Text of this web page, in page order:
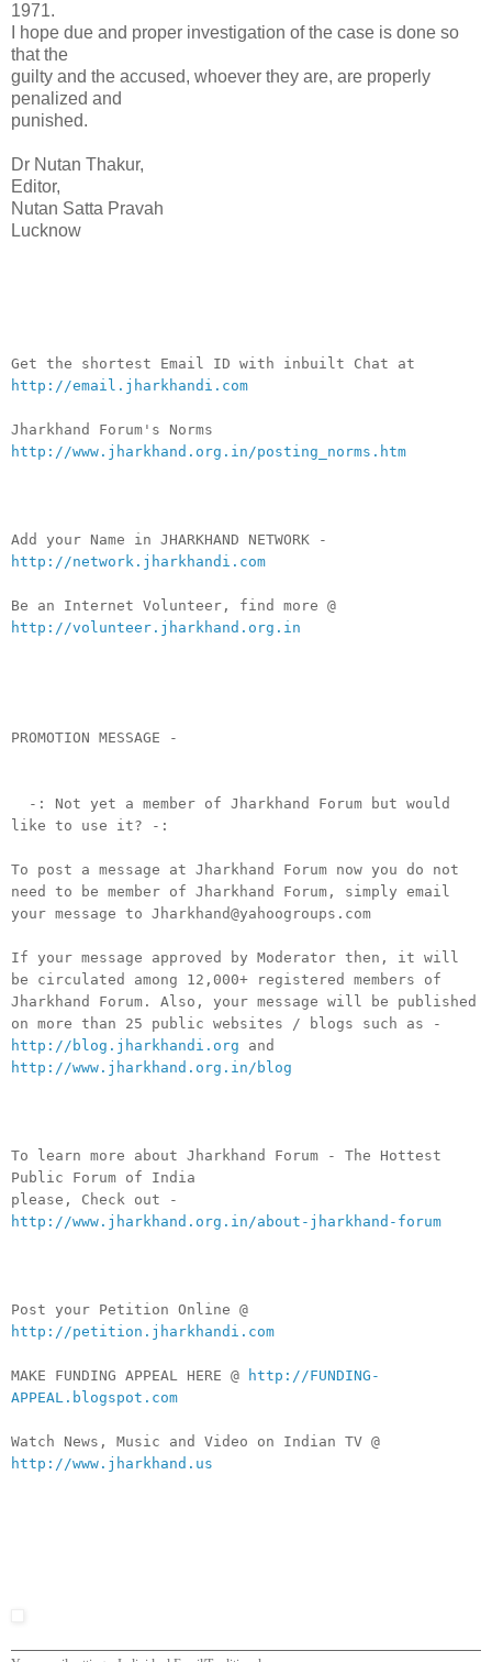
1971.
I hope due and proper investigation of the case is done so
that the
guilty and the accused, whoever they are, are properly
penalized and
punished.
Dr Nutan Thakur,
Editor,
Nutan Satta Pravah
Lucknow
Get the shortest Email ID with inbuilt Chat at
http://email.jharkhandi.com
Jharkhand Forum's Norms
http://www.jharkhand.org.in/posting_norms.htm
Add your Name in JHARKHAND NETWORK -
http://network.jharkhandi.com
Be an Internet Volunteer, find more @
http://volunteer.jharkhand.org.in
PROMOTION MESSAGE -
-: Not yet a member of Jharkhand Forum but would
like to use it? -:
To post a message at Jharkhand Forum now you do not
need to be member of Jharkhand Forum, simply email
your message to Jharkhand@yahoogroups.com
If your message approved by Moderator then, it will
be circulated among 12,000+ registered members of
Jharkhand Forum. Also, your message will be published
on more than 25 public websites / blogs such as -
http://blog.jharkhandi.org and
http://www.jharkhand.org.in/blog
To learn more about Jharkhand Forum - The Hottest
Public Forum of India
please, Check out -
http://www.jharkhand.org.in/about-jharkhand-forum
Post your Petition Online @
http://petition.jharkhandi.com
MAKE FUNDING APPEAL HERE @
http://FUNDING-
APPEAL.blogspot.com
Watch News, Music and Video on Indian TV @
http://www.jharkhand.us